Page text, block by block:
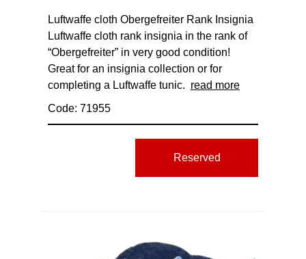
Luftwaffe cloth Obergefreiter Rank Insignia
Luftwaffe cloth rank insignia in the rank of
“Obergefreiter” in very good condition!
Great for an insignia collection or for
completing a Luftwaffe tunic. read more
Code: 71955
Reserved